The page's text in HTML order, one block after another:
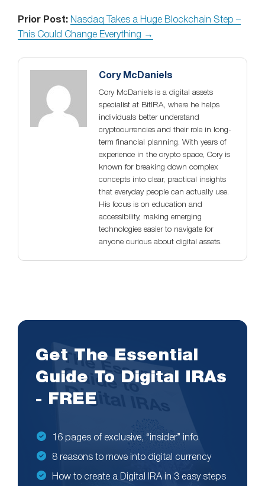
Prior Post: Nasdaq Takes a Huge Blockchain Step –
This Could Change Everything →
Cory McDaniels
Cory McDaniels is a digital assets
specialist at BitIRA, where he helps
individuals better understand
cryptocurrencies and their role in long-
term financial planning. With years of
experience in the crypto space, Cory is
known for breaking down complex
concepts into clear, practical insights
that everyday people can actually use.
His focus is on education and
accessibility, making emerging
technologies easier to navigate for
anyone curious about digital assets.
Get The Essential
Guide To Digital IRAs
- FREE
16 pages of exclusive, “insider” info
8 reasons to move into digital currency
How to create a Digital IRA in 3 easy steps